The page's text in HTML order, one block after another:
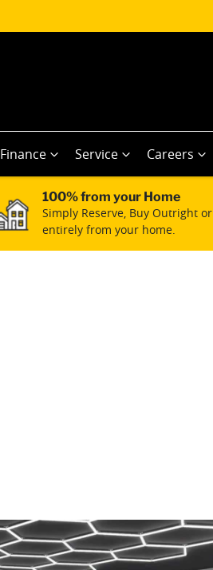
Finance Service Careers
100% from your Home
Simply Reserve, Buy Outright
entirely from your home.